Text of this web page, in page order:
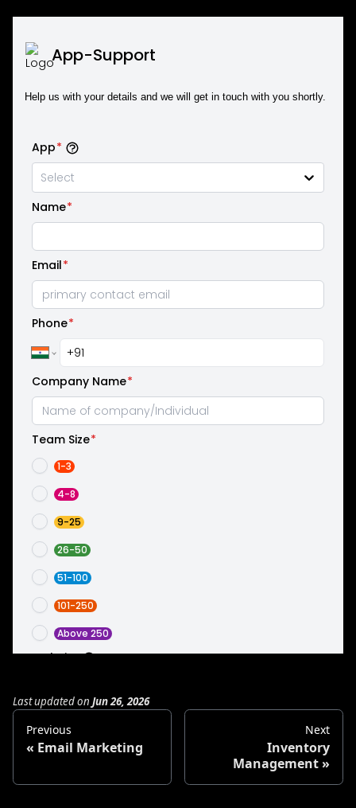
Last updatedon Jun 26, 2026
Previous
Email Marketing
Next
Inventory
Management